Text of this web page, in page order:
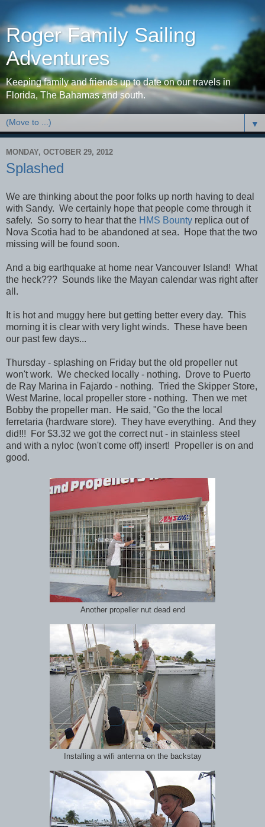
Roger Family Sailing
Adventures
Keeping family and friends up to date on our travels in
Florida, The Bahamas and south.
▼
MONDAY, OCTOBER 29, 2012
Splashed
We are thinking about the poor folks up north having to deal
with Sandy. We certainly hope that people come through it
safely. So sorry to hear that the HMS Bounty replica out of
Nova Scotia had to be abandoned at sea. Hope that the two
missing will be found soon.
And a big earthquake at home near Vancouver Island! What
the heck??? Sounds like the Mayan calendar was right after
all.
It is hot and muggy here but getting better every day. This
morning it is clear with very light winds. These have been
our past few days...
Thursday - splashing on Friday but the old propeller nut
won't work. We checked locally - nothing. Drove to Puerto
de Ray Marina in Fajardo - nothing. Tried the Skipper Store,
West Marine, local propeller store - nothing. Then we met
Bobby the propeller man. He said, "Go the the local
ferretaria (hardware store). They have everything. And they
did!!! For $3.32 we got the correct nut - in stainless steel
and with a nyloc (won't come off) insert! Propeller is on and
good.
Another propeller nut dead end
Installing a wifi antenna on the backstay